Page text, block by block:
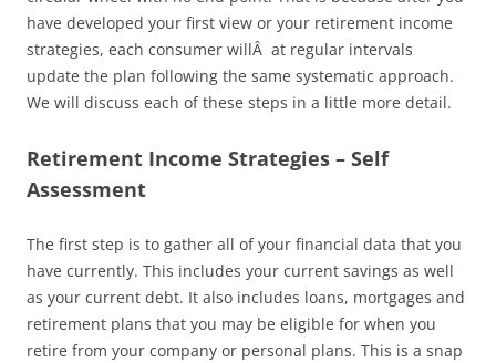
have developed your first view or your retirement income
strategies, each consumer willÂ at regular intervals
update the plan following the same systematic approach.
We will discuss each of these steps in a little more detail.
Retirement Income Strategies – Self
Assessment
The first step is to gather all of your financial data that you
have currently. This includes your current savings as well
as your current debt. It also includes loans, mortgages and
retirement plans that you may be eligible for when you
retire from your company or personal plans. This is a snap